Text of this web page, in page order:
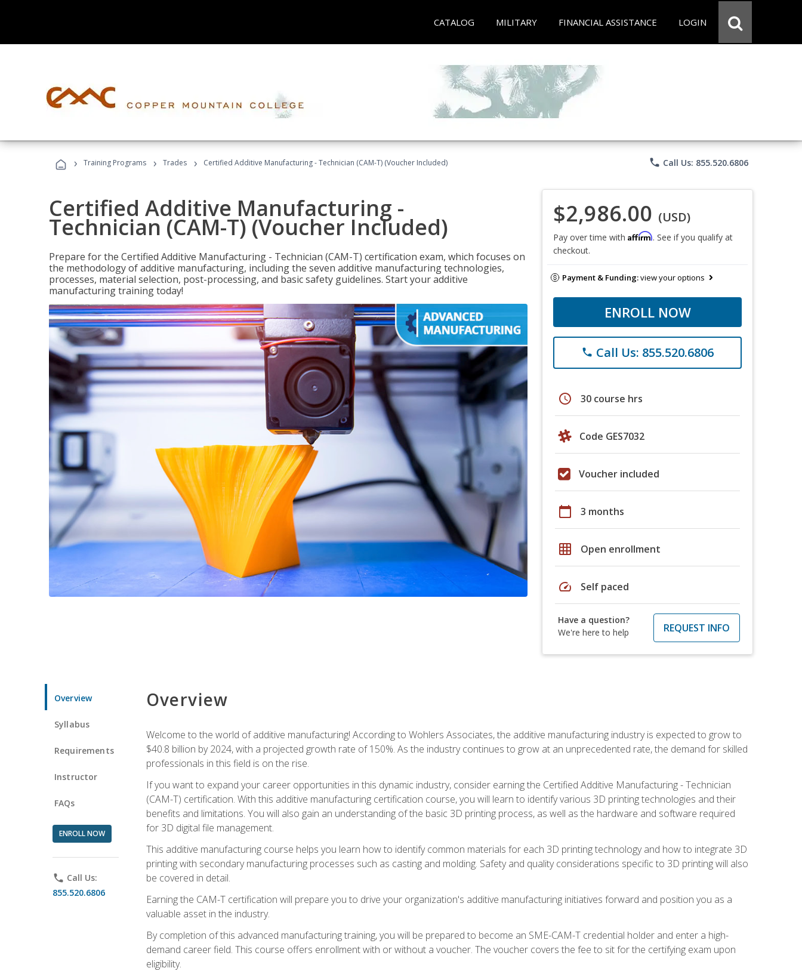
CATALOG MILITARY FINANCIAL ASSISTANCE LOGIN
› Training Programs › Trades › Certified Additive Manufacturing - Technician (CAM-T) (Voucher Included) phone Call Us: 855.520.6806
Certified Additive Manufacturing -
Technician (CAM-T) (Voucher Included)
Prepare for the Certified Additive Manufacturing - Technician (CAM-T) certification exam, which focuses on
the methodology of additive manufacturing, including the seven additive manufacturing technologies,
processes, material selection, post-processing, and basic safety guidelines. Start your additive
manufacturing training today!
$2,986.00 (USD)
Pay over time with Affirm. See if you qualify at
checkout.
Payment & Funding:view your options
ENROLL NOW
phone Call Us: 855.520.6806
schedule 30 course hrs
Code GES7032
Voucher included
calendar_today 3 months
grid_on Open enrollment
speed Self paced
Have a question?
We're here to help
REQUEST INFO
Overview
Syllabus
Requirements
Instructor
FAQs
ENROLL NOW
phone Call Us:
855.520.6806
Overview
Welcome to the world of additive manufacturing! According to Wohlers Associates, the additive manufacturing industry is expected to grow to
$40.8 billion by 2024, with a projected growth rate of 150%. As the industry continues to grow at an unprecedented rate, the demand for skilled
professionals in this field is on the rise.
If you want to expand your career opportunities in this dynamic industry, consider earning the Certified Additive Manufacturing - Technician
(CAM-T) certification. With this additive manufacturing certification course, you will learn to identify various 3D printing technologies and their
benefits and limitations. You will also gain an understanding of the basic 3D printing process, as well as the hardware and software required
for 3D digital file management.
This additive manufacturing course helps you learn how to identify common materials for each 3D printing technology and how to integrate 3D
printing with secondary manufacturing processes such as casting and molding. Safety and quality considerations specific to 3D printing will also
be covered in detail.
Earning the CAM-T certification will prepare you to drive your organization's additive manufacturing initiatives forward and position you as a
valuable asset in the industry.
By completion of this advanced manufacturing training, you will be prepared to become an SME-CAM-T credential holder and enter a high-
demand career field. This course offers enrollment with or without a voucher. The voucher covers the fee to sit for the certifying exam upon
eligibility.